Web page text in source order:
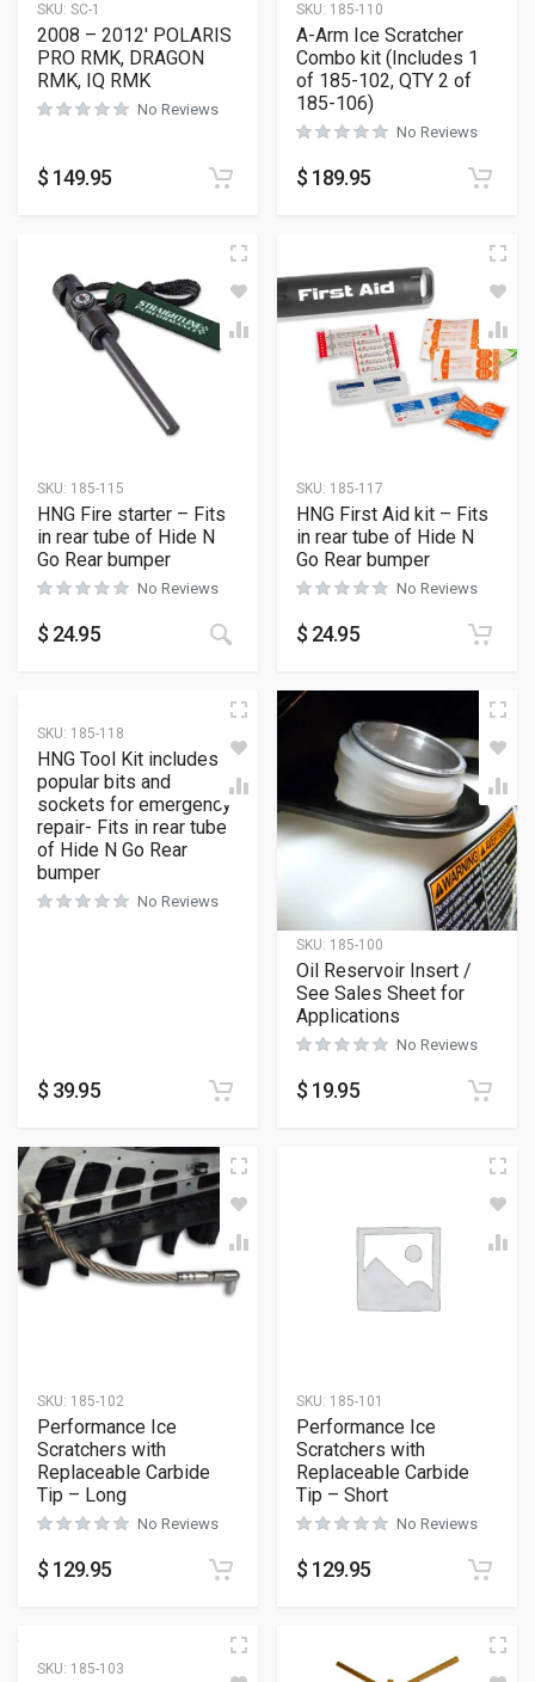
SKU: SC-1
2008 – 2012′ POLARIS
PRO RMK, DRAGON
RMK, IQ RMK
No Reviews
$ 149.95
SKU: 185-110
A-Arm Ice Scratcher
Combo kit (Includes 1
of 185-102, QTY 2 of
185-106)
No Reviews
$ 189.95
SKU: 185-115
HNG Fire starter – Fits
in rear tube of Hide N
Go Rear bumper
No Reviews
$ 24.95
SKU: 185-117
HNG First Aid kit – Fits
in rear tube of Hide N
Go Rear bumper
No Reviews
$ 24.95
SKU: 185-118
HNG Tool Kit includes
popular bits and
sockets for emergency
repair- Fits in rear tube
of Hide N Go Rear
bumper
No Reviews
$ 39.95
SKU: 185-100
Oil Reservoir Insert /
See Sales Sheet for
Applications
No Reviews
$ 19.95
SKU: 185-102
Performance Ice
Scratchers with
Replaceable Carbide
Tip – Long
No Reviews
$ 129.95
SKU: 185-101
Performance Ice
Scratchers with
Replaceable Carbide
Tip – Short
No Reviews
$ 129.95
SKU: 185-103